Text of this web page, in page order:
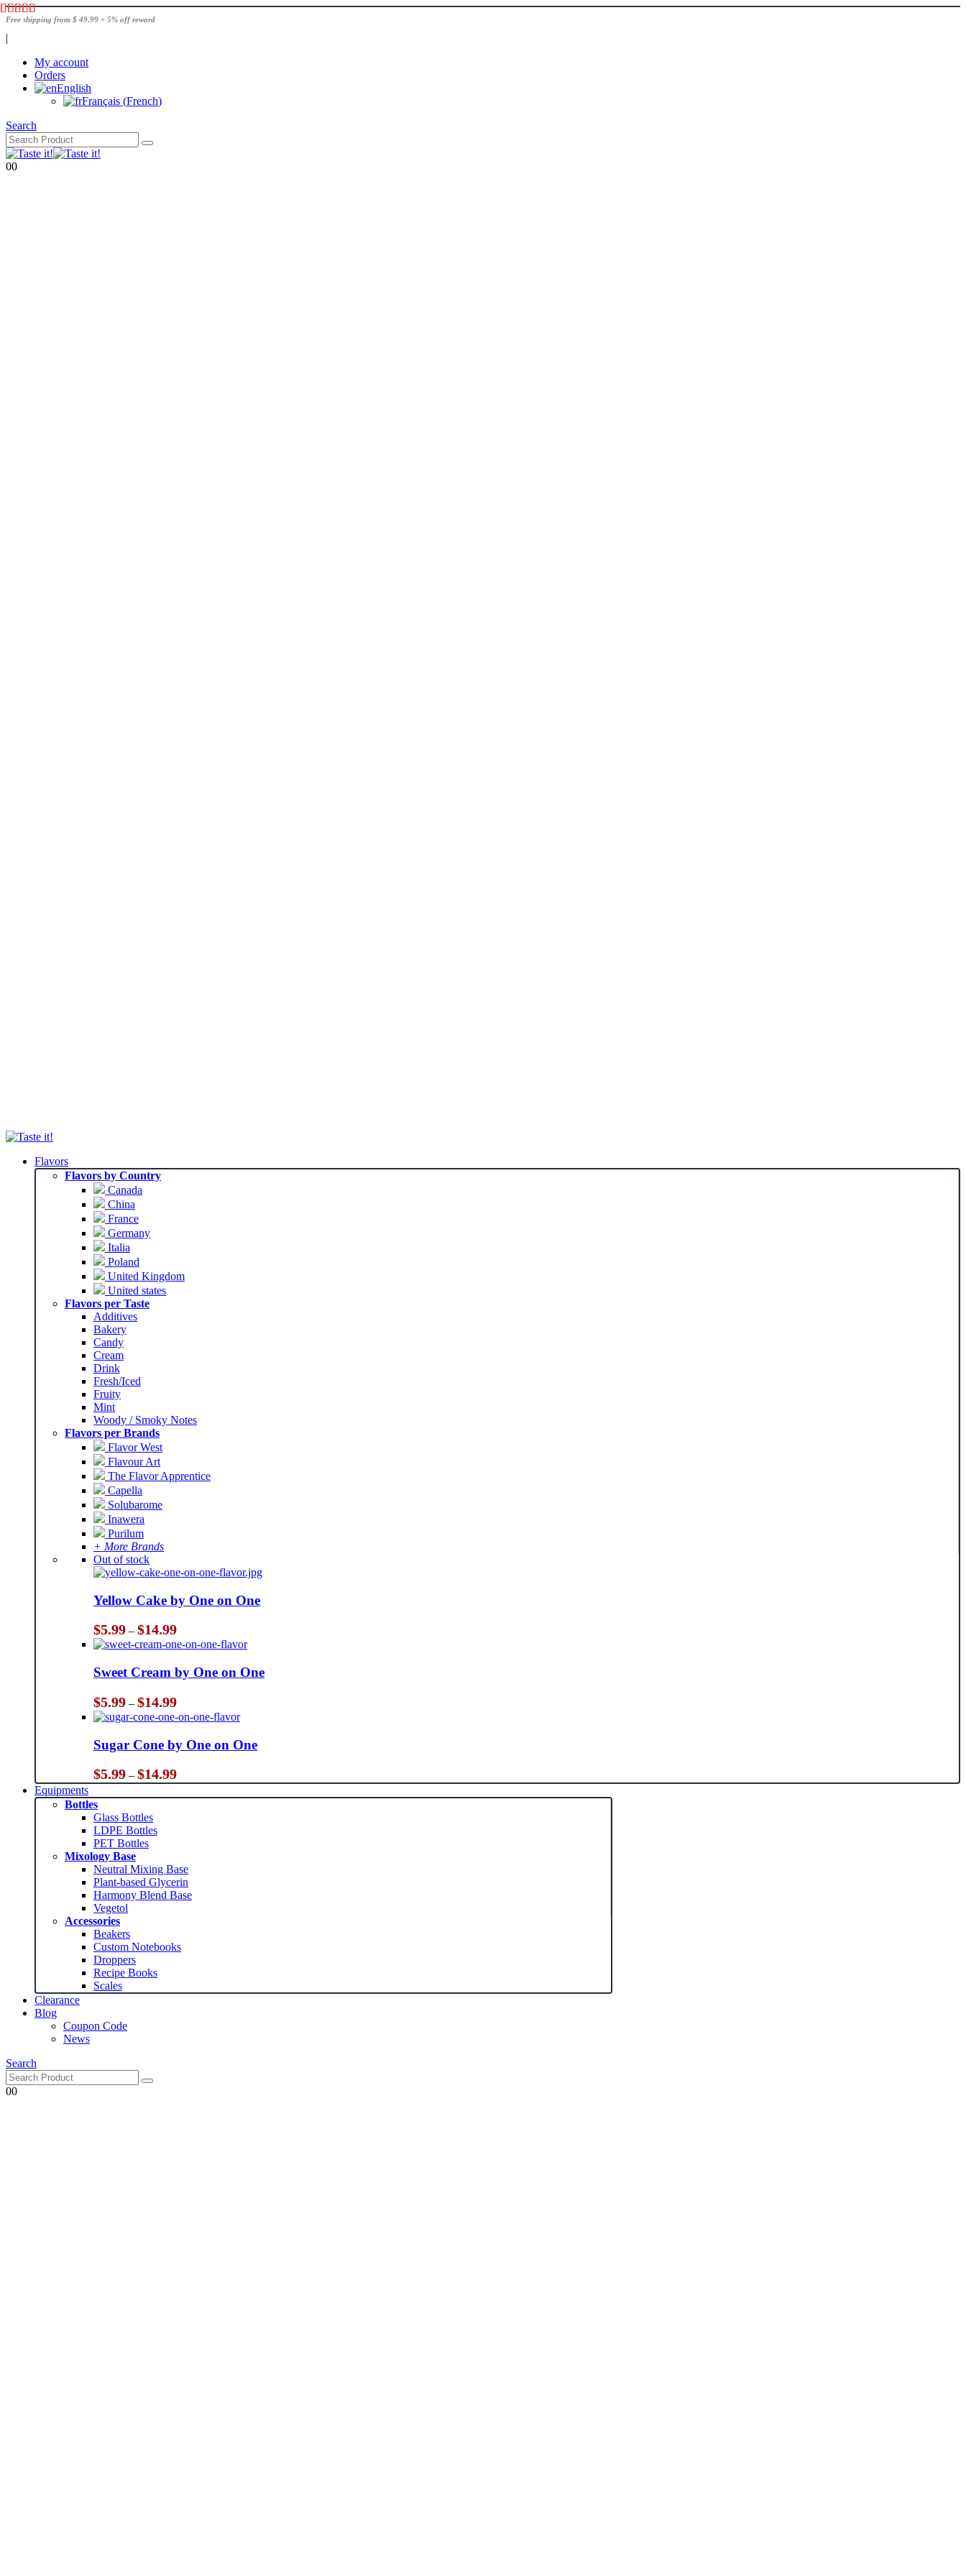
Free shipping from $ 49.99 + 5% off reward
|
My account
Orders
English
Français (French)
Search
00
Flavors
Flavors by Country
Canada
China
France
Germany
Italia
Poland
United Kingdom
United states
Flavors per Taste
Additives
Bakery
Candy
Cream
Drink
Fresh/Iced
Fruity
Mint
Woody / Smoky Notes
Flavors per Brands
Flavor West
Flavour Art
The Flavor Apprentice
Capella
Solubarome
Inawera
Purilum
+ More Brands
Out of stock
Yellow Cake by One on One
$5.99 – $14.99Price
range:
$5.99
through
$14.99
Sweet Cream by One on One
$5.99 – $14.99Price
range:
$5.99
through
$14.99
Sugar Cone by One on One
$5.99 – $14.99Price
range:
$5.99
Equipments
Bottles
Glass Bottles
LDPE Bottles
PET Bottles
Mixology Base
Neutral Mixing Base
Plant-based Glycerin
Harmony Blend Base
Vegetol
Accessories
Beakers
Custom Notebooks
Droppers
Recipe Books
Scales
Clearance
Blog
Coupon Code
News
Search
00